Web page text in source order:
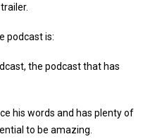
podcast is:
the podcast that has
his words and has plenty of
to be amazing.